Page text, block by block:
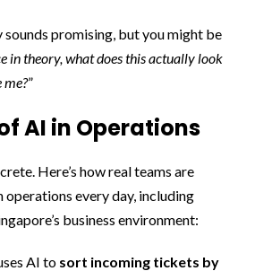
promising, but you might be
in theory, what does this actually look
me?”
AI in Operations
Here’s how real teams are
operations every day, including
business environment:
AI to sort incoming tickets by